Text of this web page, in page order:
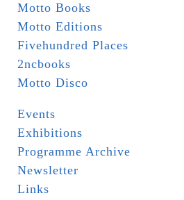
Motto Books
Motto Editions
Fivehundred Places
2ncbooks
Motto Disco
Events
Exhibitions
Programme Archive
Newsletter
Links